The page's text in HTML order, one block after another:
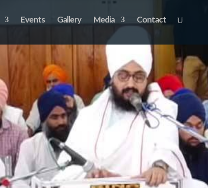
Events Gallery Media Contact